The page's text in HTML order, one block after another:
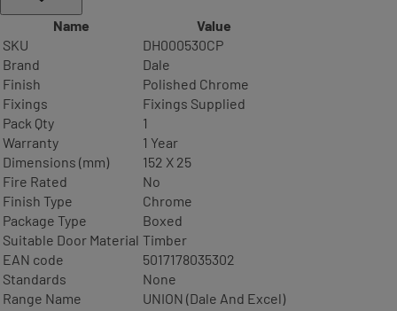
Name
Value
SKU
DH000530CP
Brand
Dale
Finish
Polished Chrome
Fixings
Fixings Supplied
Pack Qty
1
Warranty
1 Year
Dimensions (mm)
152 X 25
Fire Rated
No
Finish Type
Chrome
Package Type
Boxed
Suitable Door Material Timber
EAN code
5017178035302
Standards
None
Range Name
UNION (Dale And Excel)